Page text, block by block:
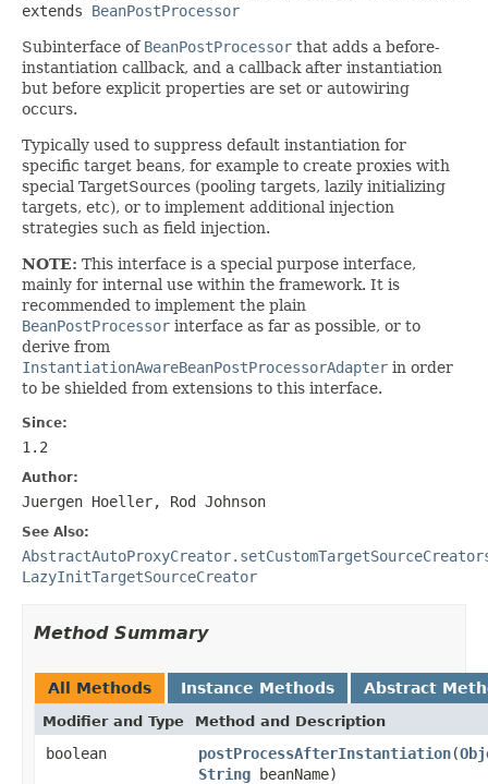
extends BeanPostProcessor
Subinterface of BeanPostProcessor that adds a before-
instantiation callback, and a callback after instantiation
but before explicit properties are set or autowiring
occurs.
Typically used to suppress default instantiation for
specific target beans, for example to create proxies with
special TargetSources (pooling targets, lazily initializing
targets, etc), or to implement additional injection
strategies such as field injection.
NOTE: This interface is a special purpose interface,
mainly for internal use within the framework. It is
recommended to implement the plain
BeanPostProcessor interface as far as possible, or to
derive from
InstantiationAwareBeanPostProcessorAdapter in order
to be shielded from extensions to this interface.
Since:
1.2
Author:
Juergen Hoeller, Rod Johnson
See Also:
LazyInitTargetSourceCreator
Method Summary
All Methods Instance Methods Abstract
Modifier and Type Method and Description
boolean postProcessAfterInstantiation(
String beanName)